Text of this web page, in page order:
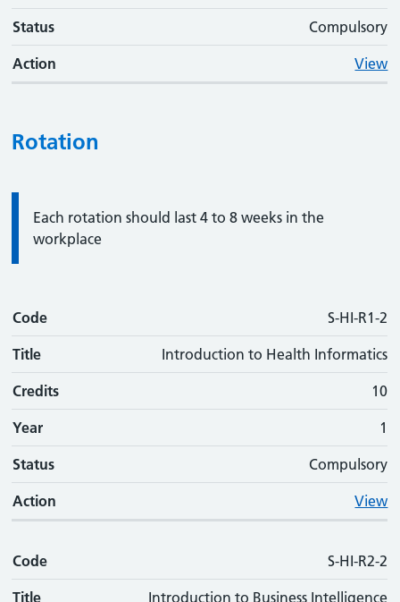
Status Compulsory
Action View
Rotation
Information:
Each rotation should last 4 to 8 weeks in the
workplace
Code
Code S-HI-R1-2
Title Introduction to Health Informatics
Credits 10
Year 1
Status Compulsory
Action View
Code S-HI-R2-2
Title Introduction to Business Intelligence